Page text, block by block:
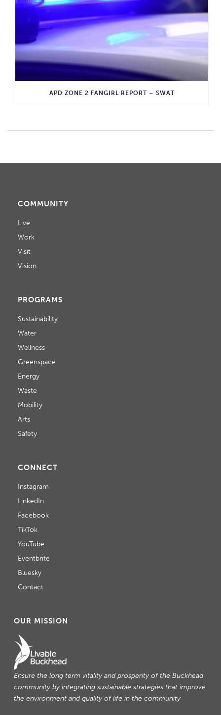
APD ZONE 2 FANGIRL REPORT – SWAT
COMMUNITY
Live
Work
Visit
Vision
PROGRAMS
Sustainability
Water
Wellness
Greenspace
Energy
Waste
Mobility
Arts
Safety
CONNECT
Instagram
LinkedIn
Facebook
TikTok
YouTube
Eventbrite
Bluesky
Contact
OUR MISSION
Ensure the long term vitality and prosperity of the Buckhead
community by integrating sustainable strategies that improve
the environment and quality of life in the community